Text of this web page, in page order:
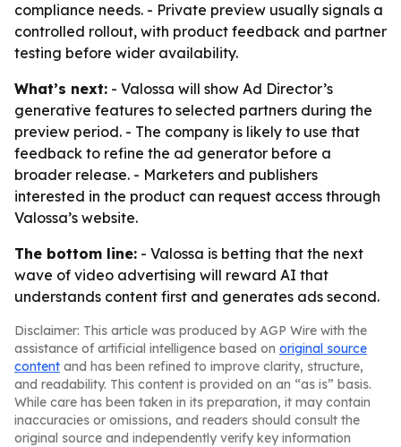
compliance needs. - Private preview usually signals a
controlled rollout, with product feedback and partner
testing before wider availability.
What’s next: - Valossa will show Ad Director’s
generative features to selected partners during the
preview period. - The company is likely to use that
feedback to refine the ad generator before a
broader release. - Marketers and publishers
interested in the product can request access through
Valossa’s website.
The bottom line: - Valossa is betting that the next
wave of video advertising will reward AI that
understands content first and generates ads second.
Disclaimer: This article was produced by AGP Wire with the
assistance of artificial intelligence based on original source
content and has been refined to improve clarity, structure,
and readability. This content is provided on an “as is” basis.
While care has been taken in its preparation, it may contain
inaccuracies or omissions, and readers should consult the
original source and independently verify key information